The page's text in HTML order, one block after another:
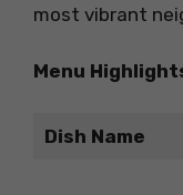
most vibrant
Menu
Dish Name